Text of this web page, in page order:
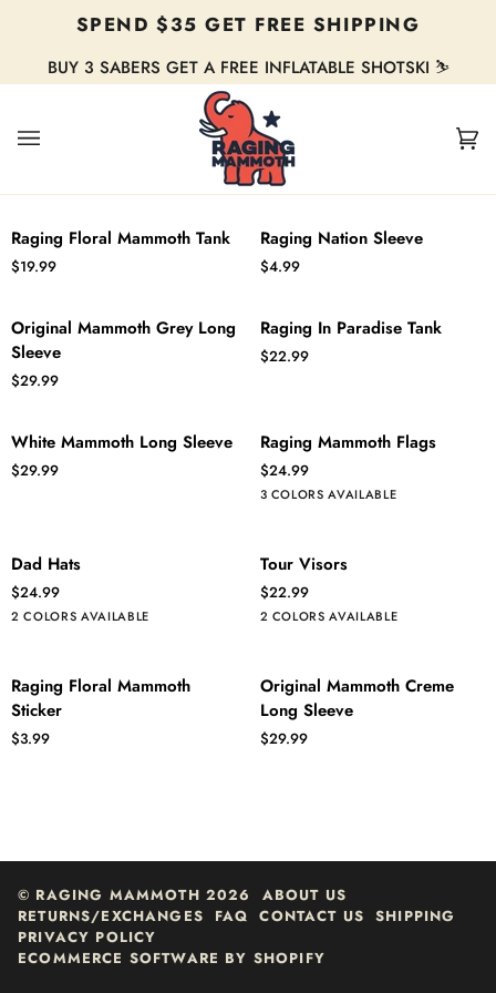
content
SPEND $35 GET FREE SHIPPING
BUY 3 SABERS GET A FREE INFLATABLE SHOTSKI ⛷️
QUICK ADD
Raging
Floral
Mammoth
Raging Floral Mammoth Tank
$19.99
ADD TO CART
Raging
Nation
Sleeve
Raging Nation Sleeve
$4.99
QUICK ADD
Original
Mammoth
Grey
Long
Original Mammoth Grey Long
Sleeve
$29.99
QUICK ADD
Raging
In
Paradise
Raging In Paradise Tank
$22.99
QUICK ADD
White
Mammoth
Long
White Mammoth Long Sleeve
$29.99
ADD TO CART
Raging
Mammoth
Flags
Raging Mammoth Flags
$24.99
3 COLORS AVAILABLE
WhiteAmerican
Blue
ADD TO CART
Dad
Hats
Dad Hats
$24.99
2 COLORS AVAILABLE
Navy/White
Crimson/Navy
ADD TO CART
Tour
Visors
Tour Visors
$22.99
2 COLORS AVAILABLE
White
Color
Logo
Navy
Logo
ADD TO CART
Raging
Floral
Mammoth
Sticker
Raging Floral Mammoth
Sticker
$3.99
QUICK ADD
Original
Mammoth
Creme
Long
Original Mammoth Creme
Long Sleeve
$29.99
© RAGING MAMMOTH 2026
ABOUT US
RETURNS/EXCHANGES
FAQ CONTACT US SHIPPING
PRIVACY POLICY
ECOMMERCE SOFTWARE BY SHOPIFY